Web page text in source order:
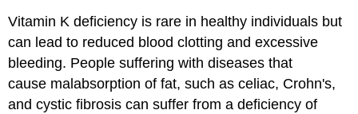
Vitamin K deficiency is rare in healthy individuals but
can lead to reduced blood clotting and excessive
bleeding. People suffering with diseases that
cause malabsorption of fat, such as celiac, Crohn's,
and cystic fibrosis can suffer from a deficiency of